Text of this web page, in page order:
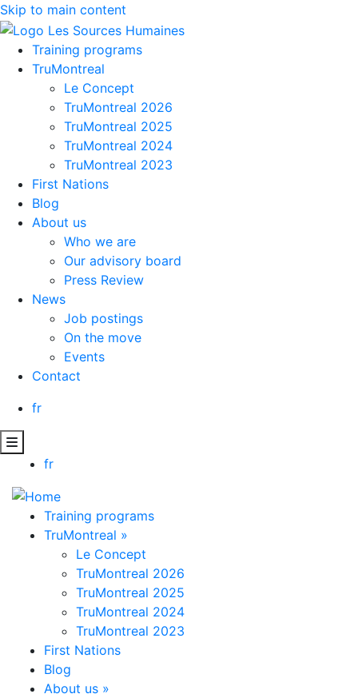
Skip to main content
Training programs
TruMontreal
Le Concept
TruMontreal 2026
TruMontreal 2025
TruMontreal 2024
TruMontreal 2023
First Nations
Blog
About us
Who we are
Our advisory board
Press Review
News
Job postings
On the move
Events
Contact
fr
fr
Training programs
TruMontreal »
Le Concept
TruMontreal 2026
TruMontreal 2025
TruMontreal 2024
TruMontreal 2023
First Nations
Blog
About us »